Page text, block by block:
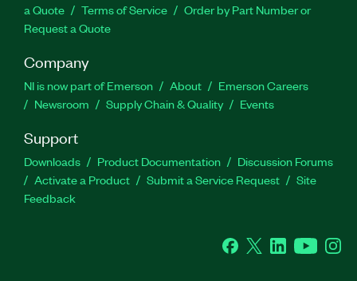
a Quote
Terms of Service
Order by Part Number or
Request a Quote
Company
NI is now part of Emerson About
Emerson Careers
Newsroom
Supply Chain & Quality Events
Support
Downloads Product Documentation
Discussion Forums
Activate a Product
Submit a Service Request
Site
Feedback
Facebook
Twitter LinkedInYouTube